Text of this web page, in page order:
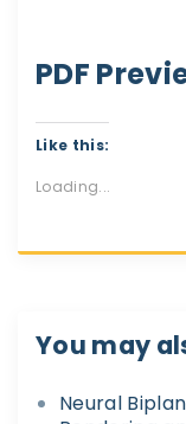
PDF
Like this:
Loading...
You may
Neural